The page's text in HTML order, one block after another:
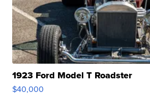
1923 Ford Model T Roadster
$40,000